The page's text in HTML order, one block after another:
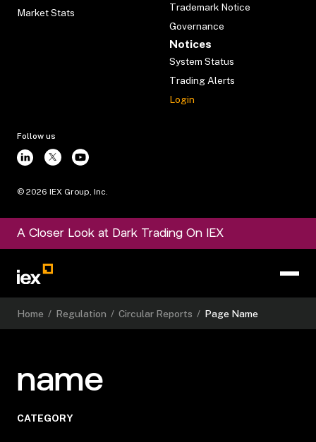
Market Stats
Trademark Notice
Governance
Notices
System Status
Trading Alerts
Login
Follow us
© 2026 IEX Group, Inc.
A Closer Look at Dark Trading On IEX
Home / Regulation / Circular Reports / Page Name
name
CATEGORY